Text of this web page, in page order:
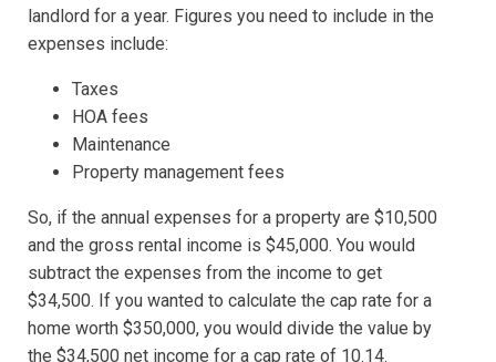
landlord for a year. Figures you need to include in the
expenses include:
Taxes
HOA fees
Maintenance
Property management fees
So, if the annual expenses for a property are $10,500
and the gross rental income is $45,000. You would
subtract the expenses from the income to get
$34,500. If you wanted to calculate the cap rate for a
home worth $350,000, you would divide the value by
the $34,500 net income for a cap rate of 10.14.